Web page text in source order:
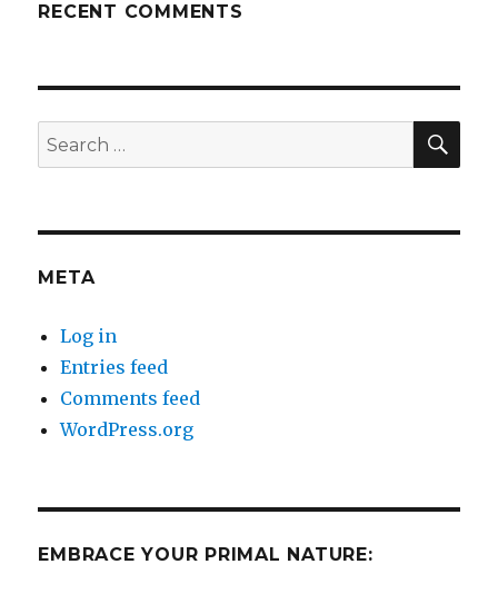
RECENT COMMENTS
Search
for:
META
Log in
Entries feed
Comments feed
WordPress.org
EMBRACE YOUR PRIMAL NATURE: